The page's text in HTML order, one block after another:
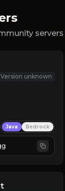
Version unknown
Java Bedrock